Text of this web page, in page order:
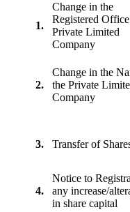
1.
Change in the
Registered
Private Limited
Company
2.
Change in the
the Private
Company
3. Transfer of
4.
Notice to
any increase/
in share capital